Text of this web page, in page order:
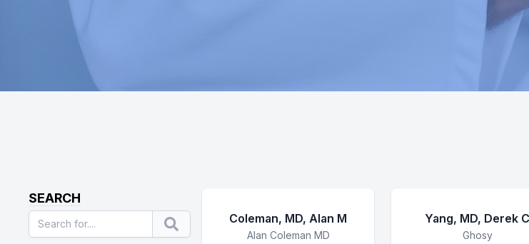
SEARCH
Search
Coleman, MD, Alan M
Business Name
Alan Coleman MD
Yang, MD, Derek C
Business Name
Ghosy